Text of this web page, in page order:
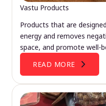
Vastu Products
Products that are
energy and removes
space, and promote well-
READ MORE